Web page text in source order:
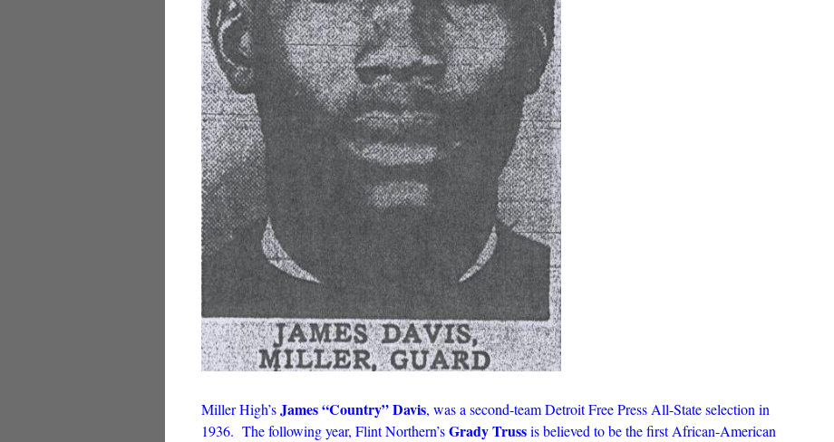
Miller High’sJames “Country” Davis, was a second-team Detroit Free Press All-State selection in
1936. The following year, Flint Northern’sGrady Trussis believed to be the first African-American